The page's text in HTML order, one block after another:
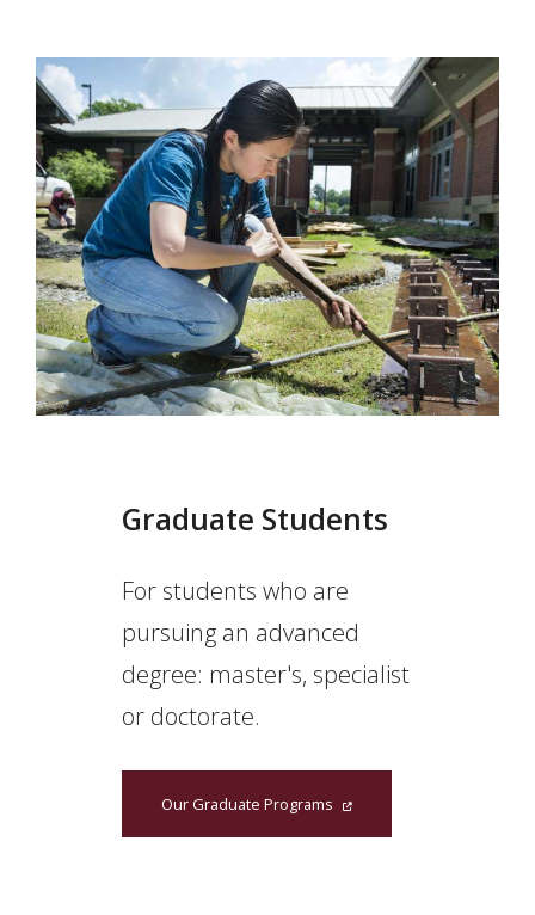
Graduate Students
For students who are
pursuing an advanced
degree: master's, specialist
or doctorate.
Our Graduate Programs